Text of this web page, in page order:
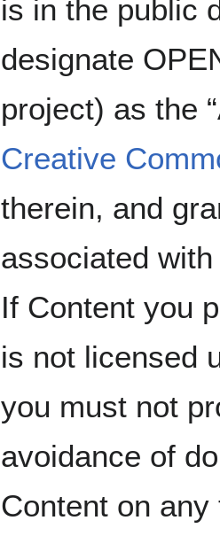
is in the public
designate
project) as the
Creative
therein, and
associated
If Content you
is not licensed
you must not
avoidance of
Content on